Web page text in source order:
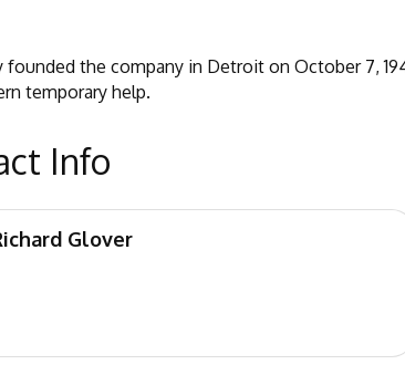
founded the company in Detroit on October 7,
temporary help.
Info
Glover